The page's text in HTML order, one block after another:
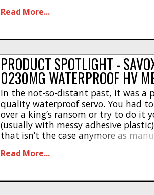
exchange for feedback on the latest
Read More...
PRODUCT SPOTLIGHT -
0230MG WATERPROOF HV
GEAR…
In the not-so-distant past, it was a
quality waterproof servo. You had
over a king’s ransom or try to do it
(usually with messy adhesive
that isn’t the case anymore as
those of us that want to play in the
Read More...